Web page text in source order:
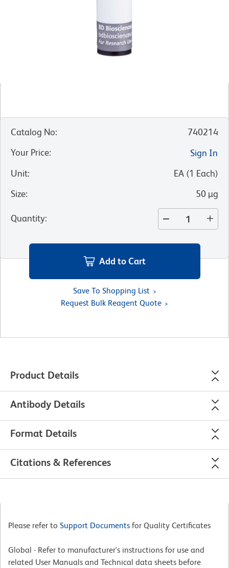
Catalog No:
740214
Your Price:
Sign In
Unit: EA (1 Each)
Size: 50 µg
Quantity:
Add to Cart
Save To Shopping List
Request Bulk Reagent Quote
Product Details
Antibody Details
Format Details
Citations & References
Please refer to Support Documents for Quality Certificates
Global - Refer to manufacturer's instructions for use and
related User Manuals and Technical data sheets before